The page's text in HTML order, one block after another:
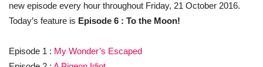
new episode every hour throughout Friday, 21 October 2016.
Today’s feature is Episode 6 : To the Moon!
Episode 1 : My Wonder’s Escaped